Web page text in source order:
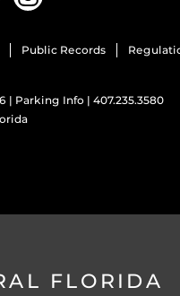
Public Records
| Parking Info | 407.235.3580
FLORIDA